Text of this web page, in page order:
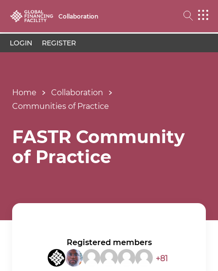
Collaboration
LOGIN REGISTER
Home
Collaboration
Communities of Practice
FASTR Community
of Practice
Registered members
+81